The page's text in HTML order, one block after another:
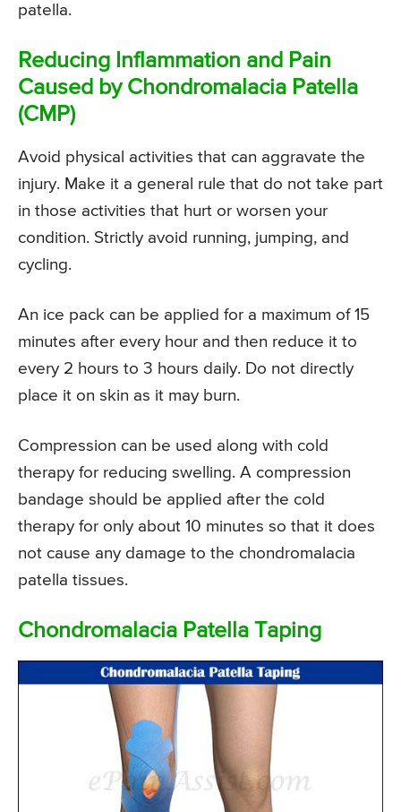
patella.
Reducing Inflammation and Pain
Caused by Chondromalacia Patella
(CMP)
Avoid physical activities that can aggravate the
injury. Make it a general rule that do not take part
in those activities that hurt or worsen your
condition. Strictly avoid running, jumping, and
cycling.
An ice pack can be applied for a maximum of 15
minutes after every hour and then reduce it to
every 2 hours to 3 hours daily. Do not directly
place it on skin as it may burn.
Compression can be used along with cold
therapy for reducing swelling. A compression
bandage should be applied after the cold
therapy for only about 10 minutes so that it does
not cause any damage to the chondromalacia
patella tissues.
Chondromalacia Patella Taping